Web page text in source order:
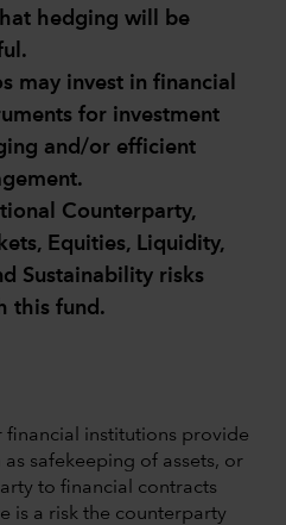
hedging will be
may invest in financial
for investment
and/or efficient
Counterparty,
Equities, Liquidity,
Sustainability risks
this fund.
financial institutions provide
safekeeping of assets, or
to financial contracts
is a risk the counterparty